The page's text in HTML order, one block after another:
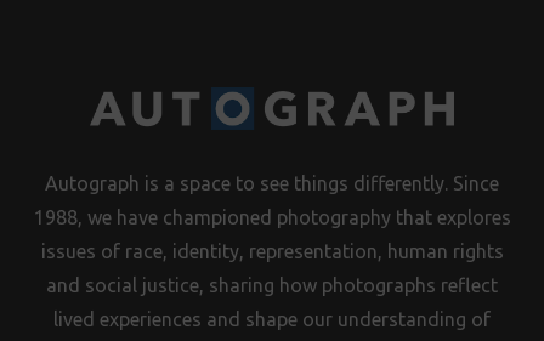
Autograph is a space to see things differently. Since
1988, we have championed photography that explores
issues of race, identity, representation, human rights
and social justice, sharing how photographs reflect
lived experiences and shape our understanding of